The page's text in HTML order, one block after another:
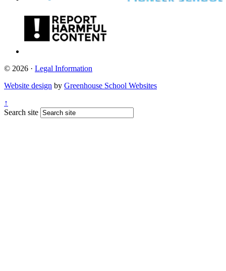
© 2026 · Legal Information
Website design by Greenhouse School Websites
↑
Search site